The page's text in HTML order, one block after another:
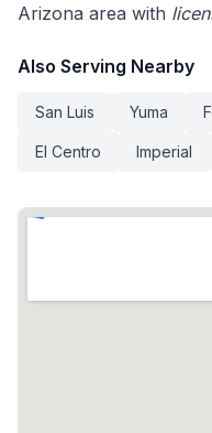
Arizona area with
Also Serving Nearby
San Luis Yuma
El Centro Imperial